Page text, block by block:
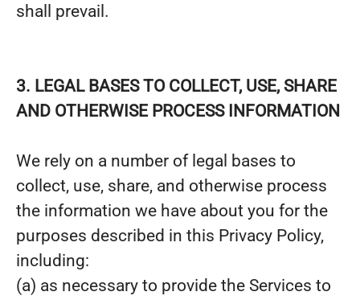
shall prevail.
3. LEGAL BASES TO COLLECT, USE, SHARE
AND OTHERWISE PROCESS INFORMATION
We rely on a number of legal bases to
collect, use, share, and otherwise process
the information we have about you for the
purposes described in this Privacy Policy,
including:
(a) as necessary to provide the Services to